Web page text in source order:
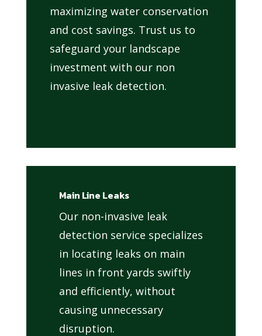
maximizing water conservation
and cost savings. Trust us to
safeguard your landscape
investment with our non
invasive leak detection.
Main Line Leaks
Our non-invasive leak
detection service specializes
in locating leaks on main
lines in front yards swiftly
and efficiently, without
causing unnecessary
disruption.